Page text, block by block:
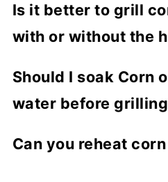
Is it better to grill
with or without the
have to answer the
husk on or husk off.
I have grilled corn on
Should I soak Corn
water before
with the husks on
Can you reheat